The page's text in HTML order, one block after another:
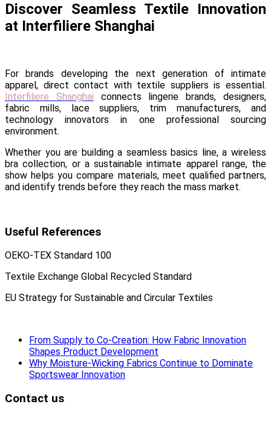
Discover Seamless Textile Innovation
at Interfiliere Shanghai
For brands developing the next generation of intimate
apparel, direct contact with textile suppliers is essential.
Interfiliere Shanghai connects lingerie brands, designers,
fabric mills, lace suppliers, trim manufacturers, and
technology innovators in one professional sourcing
environment.
Whether you are building a seamless basics line, a wireless
bra collection, or a sustainable intimate apparel range, the
show helps you compare materials, meet qualified partners,
and identify trends before they reach the mass market.
Useful References
OEKO-TEX Standard 100
Textile Exchange Global Recycled Standard
EU Strategy for Sustainable and Circular Textiles
From Supply to Co-Creation: How Fabric Innovation
Shapes Product Development
Why Moisture-Wicking Fabrics Continue to Dominate
Sportswear Innovation
Contact us